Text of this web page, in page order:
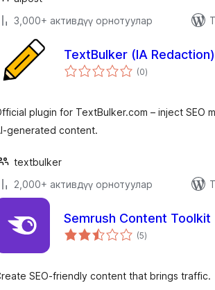
3,000+ активдүү орнотуулар
TextBulker (IA Redaction)
(0total
ratings
)
plugin for TextBulker.com – inject SEO
generated content.
textbulker
2,000+ активдүү орнотуулар
Semrush Content Toolkit
(5total
ratings
)
SEO-friendly content that brings traffic.